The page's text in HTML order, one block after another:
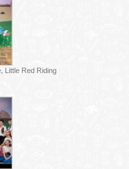
Little Red Riding